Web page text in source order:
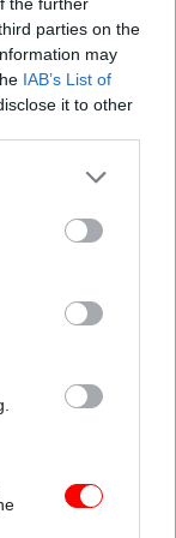
parties on the
may
IAB’s List of
it to other
and
the
hub
for
her
on achieving
the citizen,
of
the UK
Election